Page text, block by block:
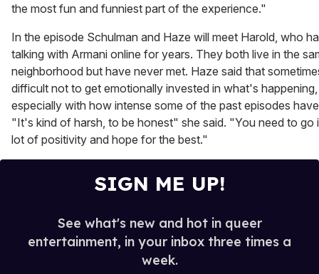
the most fun and funniest part of the experience."
In the episode Schulman and Haze will meet Harold, who
talking with Armani online for years. They both live in the
neighborhood but have never met. Haze said that
difficult not to get emotionally invested in what's happening,
especially with how intense some of the past episodes
"It's kind of harsh, to be honest" she said. "You need to go
lot of positivity and hope for the best."
SIGN ME UP!
See what's new and hot in queer
entertainment, in your inbox three times a
week.